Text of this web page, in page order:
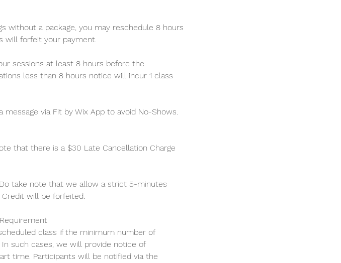
without a package, you may reschedule 8 hours
will forfeit your payment.
sessions at least 8 hours before the
less than 8 hours notice will incur 1 class
via Fit by Wix App to avoid No-Shows.
that there is a $30 Late Cancellation Charge
take note that we allow a strict 5-minutes
will be forfeited.
class if the minimum number of
such cases, we will provide notice of
time. Participants will be notified via the